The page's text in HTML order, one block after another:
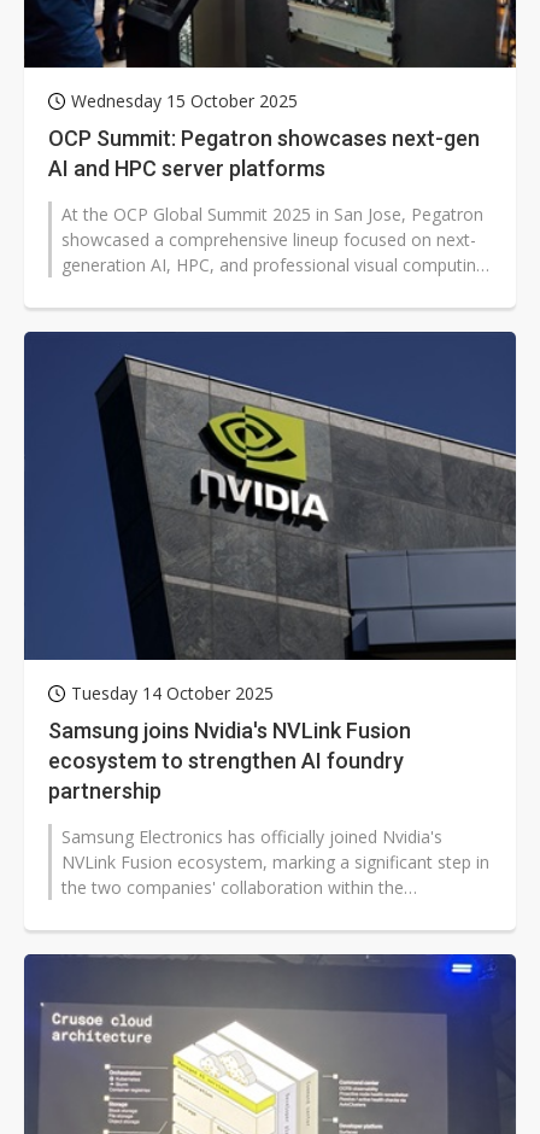
Wednesday 15 October 2025
OCP Summit: Pegatron showcases next-gen
AI and HPC server platforms
At the OCP Global Summit 2025 in San Jose, Pegatron
showcased a comprehensive lineup focused on next-
generation AI, HPC, and professional visual computing
Tuesday 14 October 2025
Samsung joins Nvidia's NVLink Fusion
ecosystem to strengthen AI foundry
partnership
Samsung Electronics has officially joined Nvidia's
NVLink Fusion ecosystem, marking a significant step in
the two companies' collaboration within the